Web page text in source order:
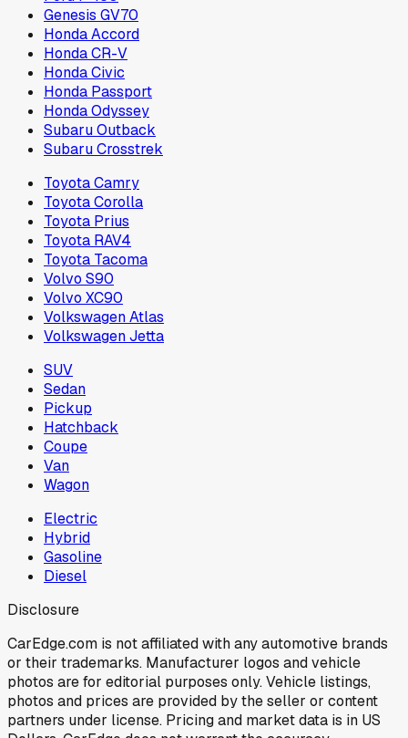
Genesis GV70
Honda Accord
Honda CR-V
Honda Civic
Honda Passport
Honda Odyssey
Subaru Outback
Subaru Crosstrek
Toyota Camry
Toyota Corolla
Toyota Prius
Toyota RAV4
Toyota Tacoma
Volvo S90
Volvo XC90
Volkswagen Atlas
Volkswagen Jetta
SUV
Sedan
Pickup
Hatchback
Coupe
Van
Wagon
Electric
Hybrid
Gasoline
Diesel
Disclosure
CarEdge.com is not affiliated with any automotive brands
or their trademarks. Manufacturer logos and vehicle
photos are for editorial purposes only. Vehicle listings,
photos and prices are provided by the seller or content
partners under license. Pricing and market data is in US